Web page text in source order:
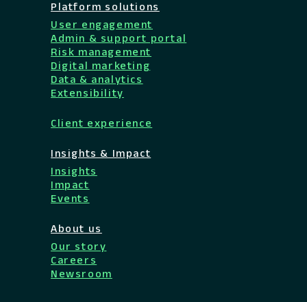
Platform solutions
User engagement
Admin & support portal
Risk management
Digital marketing
Data & analytics
Extensibility
Client experience
Insights & Impact
Insights
Impact
Events
About us
Our story
Careers
Newsroom